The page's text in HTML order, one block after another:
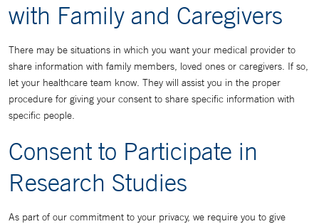
with Family and Caregivers
There may be situations in which you want your medical provider to
share information with family members, loved ones or caregivers. If so,
let your healthcare team know. They will assist you in the proper
procedure for giving your consent to share specific information with
specific people.
Consent to Participate in
Research Studies
As part of our commitment to your privacy, we require you to give